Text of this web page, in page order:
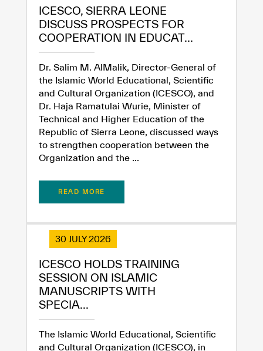
ICESCO, SIERRA LEONE
DISCUSS PROSPECTS FOR
COOPERATION IN EDUCAT...
Dr. Salim M. AlMalik, Director-General of
the Islamic World Educational, Scientific
and Cultural Organization (ICESCO), and
Dr. Haja Ramatulai Wurie, Minister of
Technical and Higher Education of the
Republic of Sierra Leone, discussed ways
to strengthen cooperation between the
Organization and the ...
READ MORE
30 JULY 2026
ICESCO HOLDS TRAINING
SESSION ON ISLAMIC
MANUSCRIPTS WITH
SPECIA...
The Islamic World Educational, Scientific
and Cultural Organization (ICESCO), in